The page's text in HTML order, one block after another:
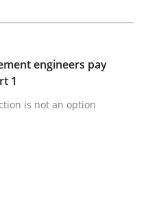
requirement
is not an option
engineers pay
1
is not an option